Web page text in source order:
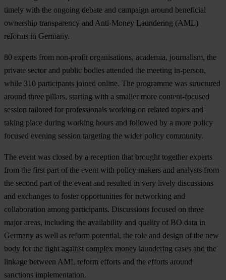
timely with the ongoing debate and campaign around beneficial
ownership transparency and Anti-Money Laundering (AML)
reforms in Germany.
80 experts from non-profit organisations, academia, journalism, the
private sector and public bodies attended the meeting in-person,
while 310 participants joined online. The programme was structured
around three pillars, starting with a smaller more content-focused
session tailored for professionals working on related topics and
taking place during working hours and followed by a more policy
focused evening session targeting the wider policy community.
The event was closed by a reception that brought together experts
from the first part of the event with policy makers and analysts from
the second part of the event and resulted in very lively discussions
and exchanges to foster opportunities for networking and
collaboration among participants. Discussions focused on three
major areas, including the availability and quality of BO data in
Germany as well as reform potential, the role and design of the new
body for the fight against complex money laundering cases and the
linkage between AML reform efforts and the efforts around
sanctions implementation.